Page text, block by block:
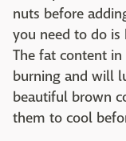
nuts before
you need to do
The fat content
burning and will
beautiful brown
them to cool